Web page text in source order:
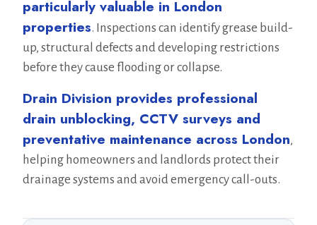
particularly valuable in London
properties. Inspections can identify grease build-
up, structural defects and developing restrictions
before they cause flooding or collapse.
Drain Division provides professional
drain unblocking, CCTV surveys and
preventative maintenance across London,
helping homeowners and landlords protect their
drainage systems and avoid emergency call-outs.